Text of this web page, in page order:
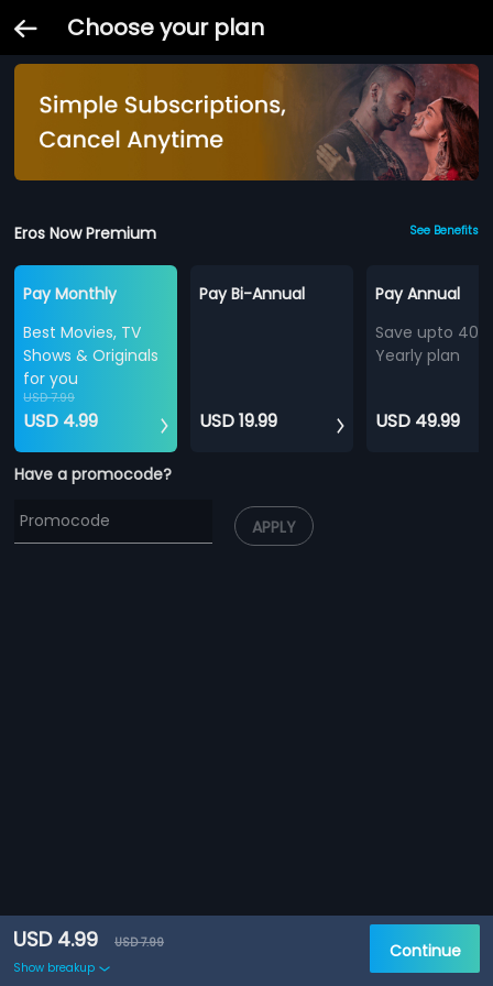
Choose your plan
Eros Now Premium See Benefits
Pay Monthly
Best Movies, TV
Shows & Originals
for you
USD 7.99
USD 4.99
Pay Bi-Annual
USD 19.99
Pay Annual
Save upto
Yearly plan
USD 49.99
Have a promocode?
APPLY
USD 4.99
USD 7.99
Show breakup
Continue